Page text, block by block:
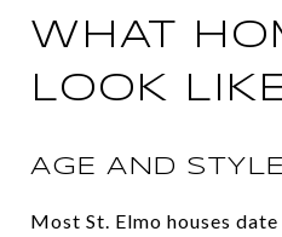
WHAT
LOOK
AGE AND
Most St. Elmo houses